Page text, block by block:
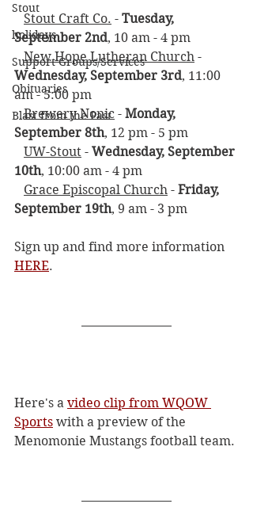
Stout
holidays
Support Groups/Services
Obituaries
Blast from the Past
Stout Craft Co. - Tuesday,
September 2nd, 10 am - 4 pm
New Hope Lutheran Church -
Wednesday, September 3rd, 11:00
am - 5:00 pm
Brewery Nonic - Monday,
September 8th, 12 pm - 5 pm
UW-Stout - Wednesday, September
10th, 10:00 am - 4 pm
Grace Episcopal Church - Friday,
September 19th, 9 am - 3 pm
Sign up and find more information
HERE.
Here's a video clip from WQOW
Sports with a preview of the
Menomonie Mustangs football team.